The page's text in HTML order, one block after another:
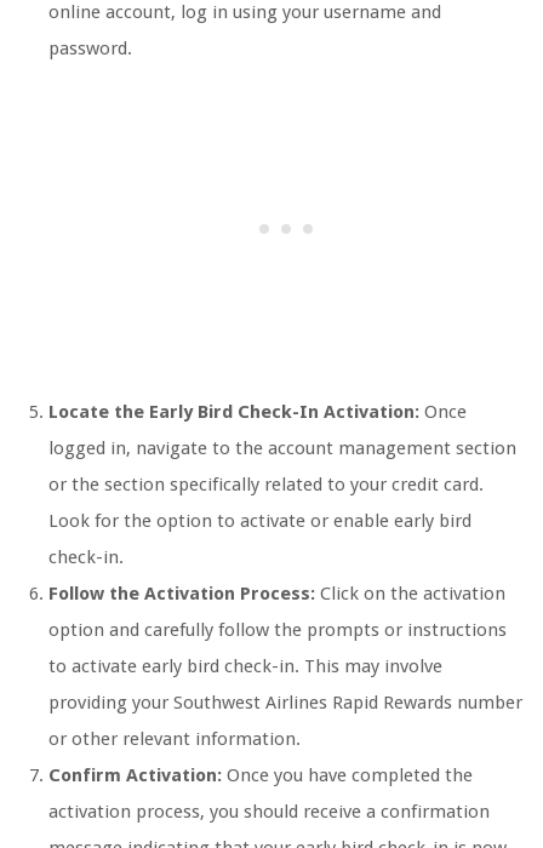
online account, log in using your username and
password.
Locate the Early Bird Check-In Activation: Once
logged in, navigate to the account management section
or the section specifically related to your credit card.
Look for the option to activate or enable early bird
check-in.
Follow the Activation Process: Click on the activation
option and carefully follow the prompts or instructions
to activate early bird check-in. This may involve
providing your Southwest Airlines Rapid Rewards number
or other relevant information.
Confirm Activation: Once you have completed the
activation process, you should receive a confirmation